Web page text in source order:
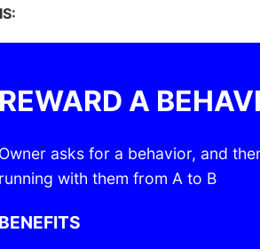
REWARD A
Owner asks for a behavior, and
running with them from A to B
BENEFITS